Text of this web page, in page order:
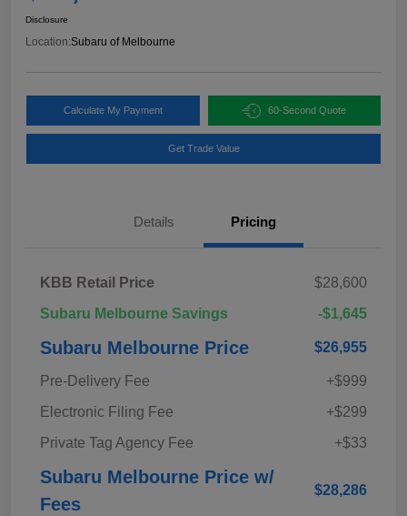
Disclosure
Location:Subaru of Melbourne
Calculate My Payment 60-Second Quote
Get Trade Value
Details Pricing
KBB Retail Price
$28,600
Subaru Melbourne Savings
-$1,645
Subaru Melbourne Price $26,955
Pre-Delivery Fee
+$999
Electronic Filing Fee
+$299
Private Tag Agency Fee
+$33
Subaru Melbourne Price w/
Fees
$28,286